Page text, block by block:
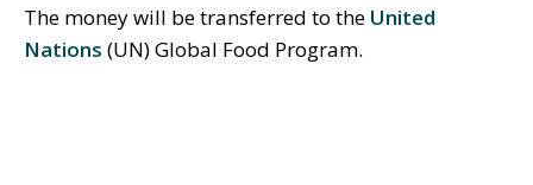
The money will be transferred to the United
Nations (UN)Global Food Program.